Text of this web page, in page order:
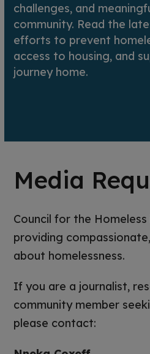
challenges, and
community. Read the
efforts to prevent
access to housing, and
journey home.
Media
Council for the
providing
about homelessness.
If you are a journalist,
community member
please contact: